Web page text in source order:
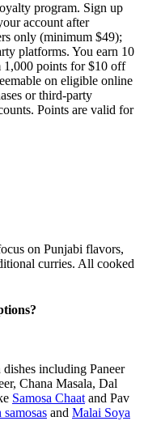
program. Sign up
account after
only (minimum $49);
platforms. You earn 10
1,000 points for $10 off
on eligible online
or third-party
Points are valid for
on Punjabi flavors,
curries. All cooked
including Paneer
Chana Masala, Dal
Samosa Chaat and Pav
and Malai Soya